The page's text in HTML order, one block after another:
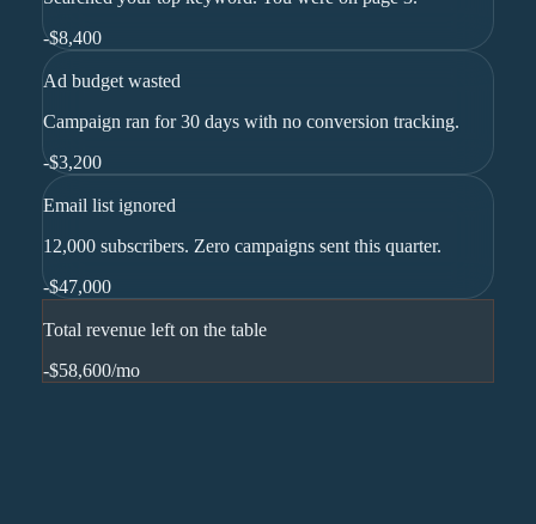
-$8,400
Ad budget wasted
Campaign ran for 30 days with no conversion tracking.
-$3,200
Email list ignored
12,000 subscribers. Zero campaigns sent this quarter.
-$47,000
Total revenue left on the table
-$58,600/mo